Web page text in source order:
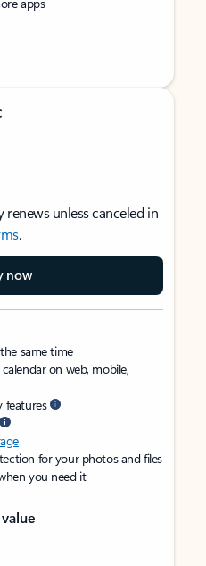
unless canceled in
.
now
same time
on web, mobile,
features
for your photos and files
you need it